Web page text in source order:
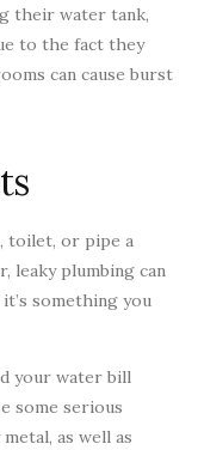
their water tank,
to the fact they
can cause burst
toilet, or pipe a
leaky plumbing can
something you
your water bill
some serious
as well as